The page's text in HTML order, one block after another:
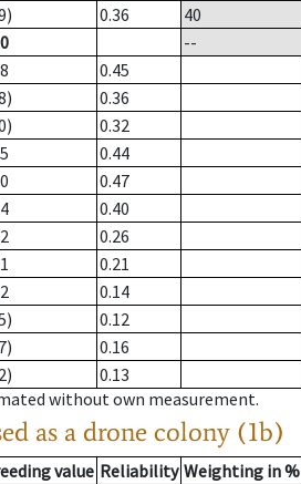
0.36
40
--
0.45
0.36
0.32
0.44
0.47
0.40
0.26
0.21
0.14
0.12
0.16
0.13
without own measurement.
as a drone colony (1b)
value Reliability Weighting in %